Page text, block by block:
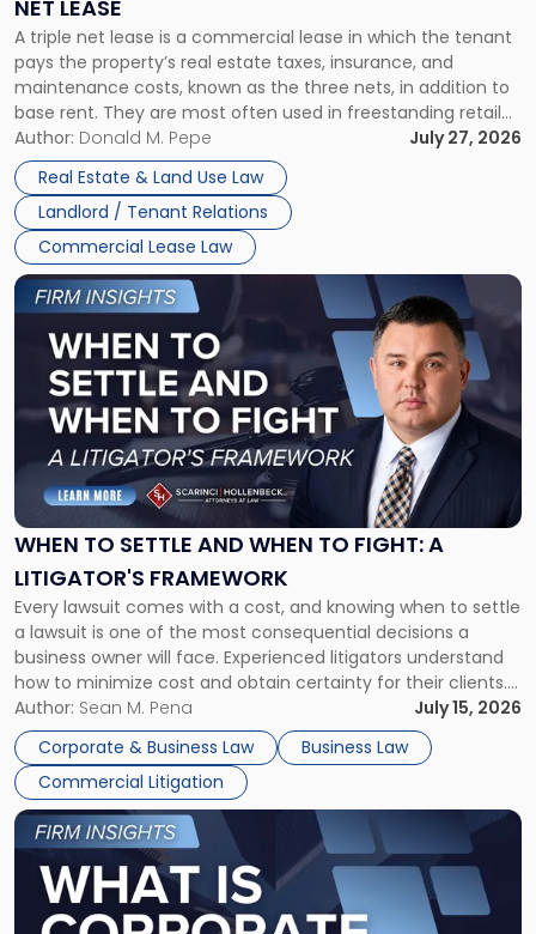
NET LEASE
A triple net lease is a commercial lease in which the tenant
pays the property’s real estate taxes, insurance, and
maintenance costs, known as the three nets, in addition to
base rent. They are most often used in freestanding retail
and office buildings and in large single-tenant industrial
properties, with terms that typically run 10 […]
Author: Donald M. Pepe
July 27, 2026
Real Estate & Land Use Law
Landlord / Tenant Relations
Commercial Lease Law
Triple
Net
Lease"
WHEN TO SETTLE AND WHEN TO FIGHT: A
LITIGATOR'S FRAMEWORK
Every lawsuit comes with a cost, and knowing when to settle
a lawsuit is one of the most consequential decisions a
business owner will face. Experienced litigators understand
how to minimize cost and obtain certainty for their clients.
For many business owners, the decision is viewed almost
entirely through a financial lens: What will it cost […]
Author: Sean M. Pena
July 15, 2026
Corporate & Business Law
Business Law
Commercial Litigation
Link
to
post
-
"When
Settle
and
When
Fight:
A
Litigator's
Framework"
Link
to
post
with
title